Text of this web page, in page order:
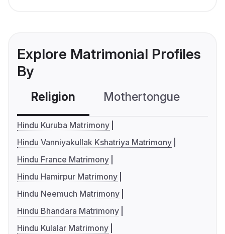
Explore Matrimonial Profiles
By
Religion Mothertongue
Hindu Kuruba Matrimony
Hindu Vanniyakullak Kshatriya Matrimony
Hindu France Matrimony
Hindu Hamirpur Matrimony
Hindu Neemuch Matrimony
Hindu Bhandara Matrimony
Hindu Kulalar Matrimony